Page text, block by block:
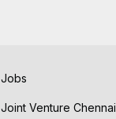
Jobs
Joint Venture Chennai